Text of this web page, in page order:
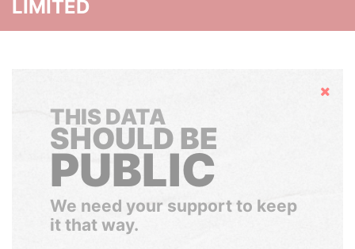
LIMITED
Hide
THIS DATA
SHOULD BE
PUBLIC
We need your support to keep
it that way.